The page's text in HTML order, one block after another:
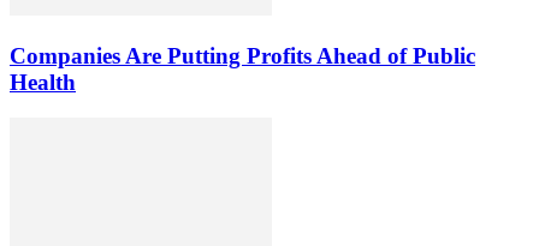
Companies Are Putting Profits Ahead of Public
Health